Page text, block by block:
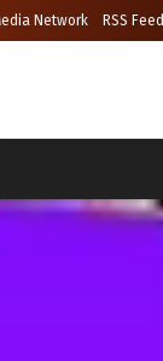
Network RSS Feed